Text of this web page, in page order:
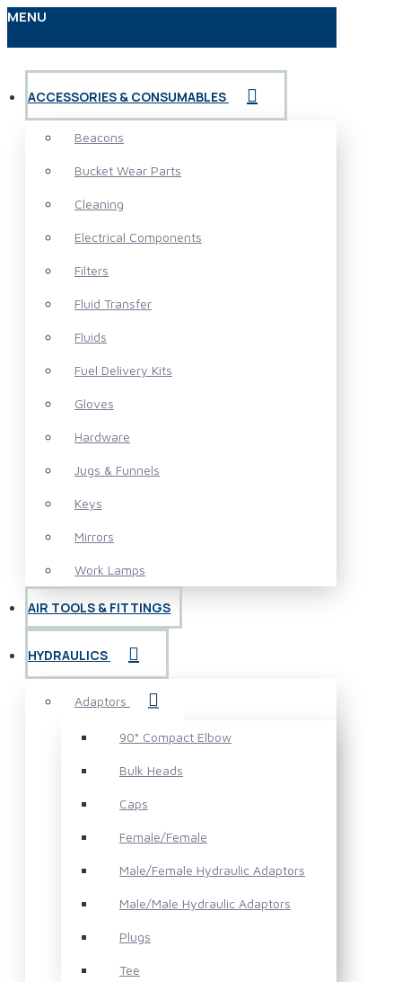
MENU
ACCESSORIES & CONSUMABLES
Beacons
Bucket Wear Parts
Cleaning
Electrical Components
Filters
Fluid Transfer
Fluids
Fuel Delivery Kits
Gloves
Hardware
Jugs & Funnels
Keys
Mirrors
Work Lamps
AIR TOOLS & FITTINGS
HYDRAULICS
Adaptors
90° Compact Elbow
Bulk Heads
Caps
Female/Female
Male/Female Hydraulic Adaptors
Male/Male Hydraulic Adaptors
Plugs
Tee